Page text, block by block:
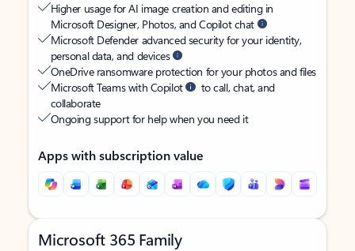
Higher usage for AI image creation and editing in
Microsoft Designer, Photos, and Copilot chat
Microsoft Defender advanced security for your identity,
personal data, and devices
OneDrive ransomware protection for your photos and files
Microsoft Teams with Copilot
to call, chat, and
collaborate
Ongoing support for help when you need it
Apps with subscription value
Microsoft 365 Family